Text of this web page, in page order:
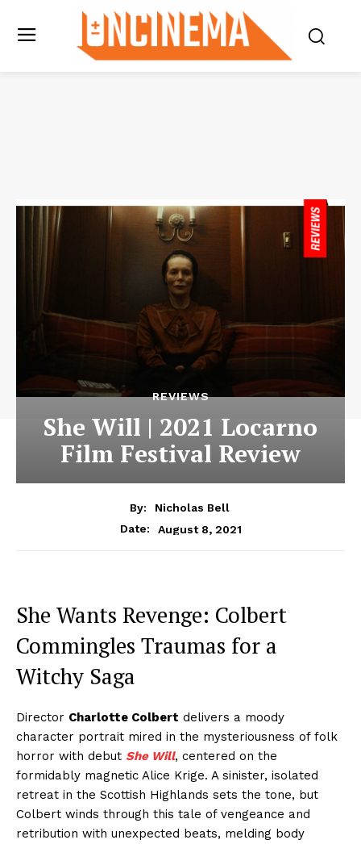
REVIEWS
She Will | 2021 Locarno
Film Festival Review
By:
Nicholas Bell
Date:
August 8, 2021
She Wants Revenge: Colbert
Commingles Traumas for a
Witchy Saga
Director Charlotte Colbert delivers a moody
character portrait mired in the mysteriousness of folk
horror with debut She Will, centered on the
formidably magnetic Alice Krige. A sinister, isolated
retreat in the Scottish Highlands sets the tone, but
Colbert winds through this tale of vengeance and
retribution with unexpected beats, melding body